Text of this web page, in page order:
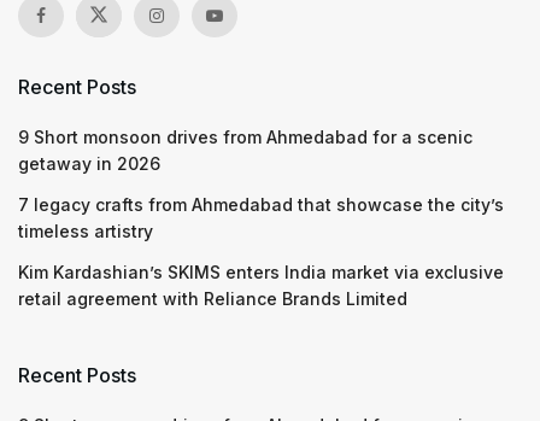
Recent Posts
9 Short monsoon drives from Ahmedabad for a scenic
getaway in 2026
7 legacy crafts from Ahmedabad that showcase the city’s
timeless artistry
Kim Kardashian’s SKIMS enters India market via exclusive
retail agreement with Reliance Brands Limited
Recent Posts